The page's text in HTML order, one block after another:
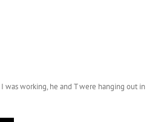
was working, he and T were hanging out in